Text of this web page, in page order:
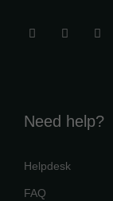
Need help?
Helpdesk
FAQ